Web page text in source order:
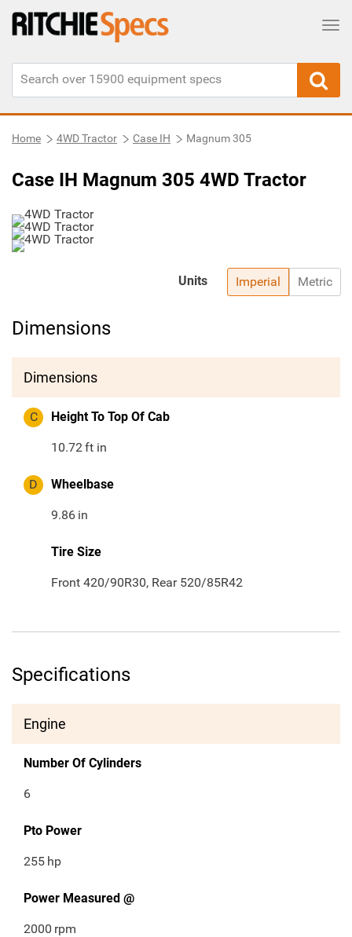
Home 4WD Tractor Case IH Magnum 305
Case IH Magnum 305 4WD Tractor
Imperial Metric
Units
Dimensions
Dimensions
C Height To Top Of Cab
10.72ft in
D Wheelbase
9.86 in
Tire Size
Front 420/90R30, Rear 520/85R42
Specifications
Engine
Number Of Cylinders
6
Pto Power
255 hp
Power Measured @
2000 rpm